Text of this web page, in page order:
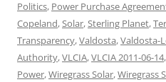
Politics, Power Purchase
Copeland,Solar,Sterling Planet,
Transparency,Valdosta,Valdosta-
Authority,VLCIA,VLCIA 2011-06-14,
Power,Wiregrass Solar,Wiregrass